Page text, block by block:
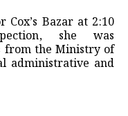
Bazar at 2:10
she was
from the Ministry of
administrative and